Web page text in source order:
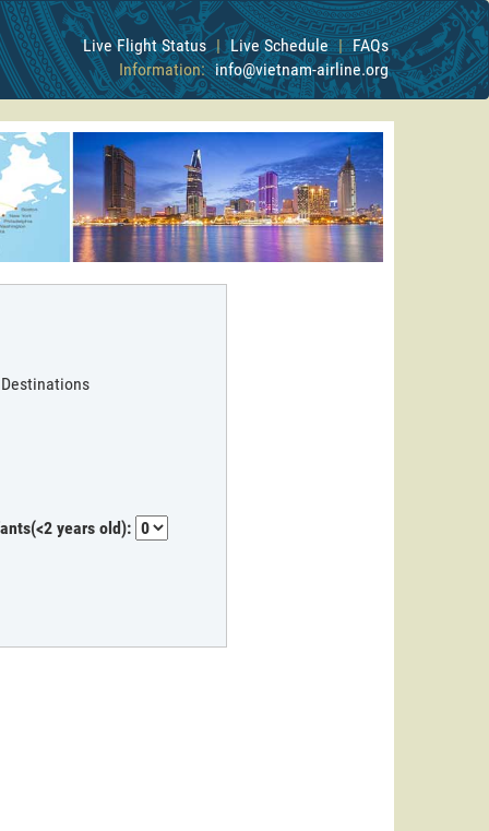
Live Flight Status | Live Schedule | FAQs
Information: info@vietnam-airline.org
years old):